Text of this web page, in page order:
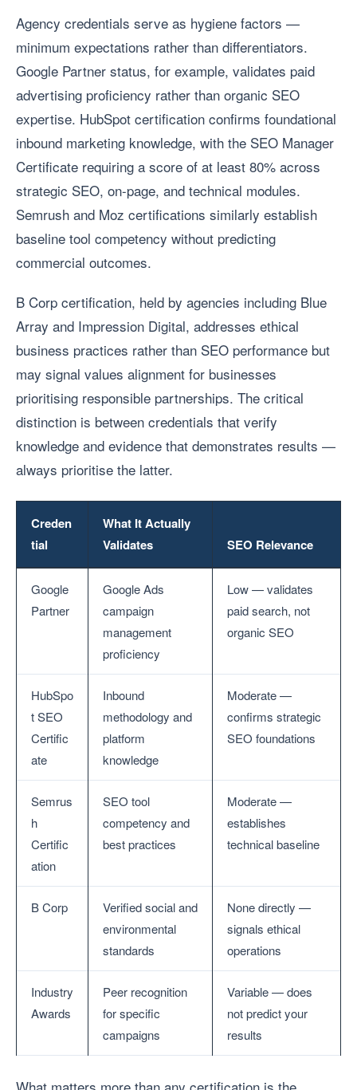
Agency credentials serve as hygiene factors —
minimum expectations rather than differentiators.
Google Partner status, for example, validates paid
advertising proficiency rather than organic SEO
expertise. HubSpot certification confirms foundational
inbound marketing knowledge, with the SEO Manager
Certificate requiring a score of at least 80% across
strategic SEO, on-page, and technical modules.
Semrush and Moz certifications similarly establish
baseline tool competency without predicting
commercial outcomes.
B Corp certification, held by agencies including Blue
Array and Impression Digital, addresses ethical
business practices rather than SEO performance but
may signal values alignment for businesses
prioritising responsible partnerships. The critical
distinction is between credentials that verify
knowledge and evidence that demonstrates results —
always prioritise the latter.
Creden
tial
What It Actually
Validates
SEO Relevance
Google
Partner
Google Ads
campaign
management
proficiency
Low — validates
paid search, not
organic SEO
HubSpo
t SEO
Certific
ate
Inbound
methodology and
platform
knowledge
Moderate —
confirms strategic
SEO foundations
Semrus
h
Certific
ation
SEO tool
competency and
best practices
Moderate —
establishes
technical baseline
B Corp
Verified social and
environmental
standards
None directly —
signals ethical
operations
Industry
Awards
Peer recognition
for specific
campaigns
Variable — does
not predict your
results